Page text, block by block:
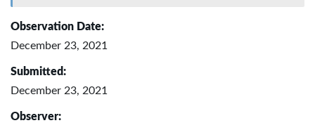
Observation Date:
December 23, 2021
Submitted:
December 23, 2021
Observer: